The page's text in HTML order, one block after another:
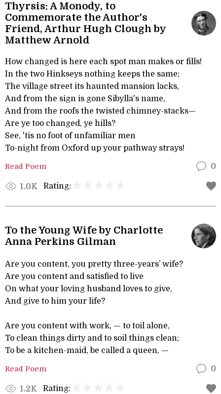
Thyrsis: A Monody, to
Commemorate the Author's
Friend, Arthur Hugh Clough by
Matthew Arnold
How changed is here each spot man makes or fills!
In the two Hinkseys nothing keeps the same;
The village street its haunted mansion lacks,
And from the sign is gone Sibylla's name,
And from the roofs the twisted chimney-stacks—
Are ye too changed, ye hills?
See, 'tis no foot of unfamiliar men
To-night from Oxford up your pathway strays!
Read Poem 0
1.0K Rating:
To the Young Wife by Charlotte
Anna Perkins Gilman
Are you content, you pretty three-years’ wife?
Are you content and satisfied to live
On what your loving husband loves to give,
And give to him your life?
Are you content with work, — to toil alone,
To clean things dirty and to soil things clean;
To be a kitchen-maid, be called a queen, —
Read Poem 0
1.2K Rating: